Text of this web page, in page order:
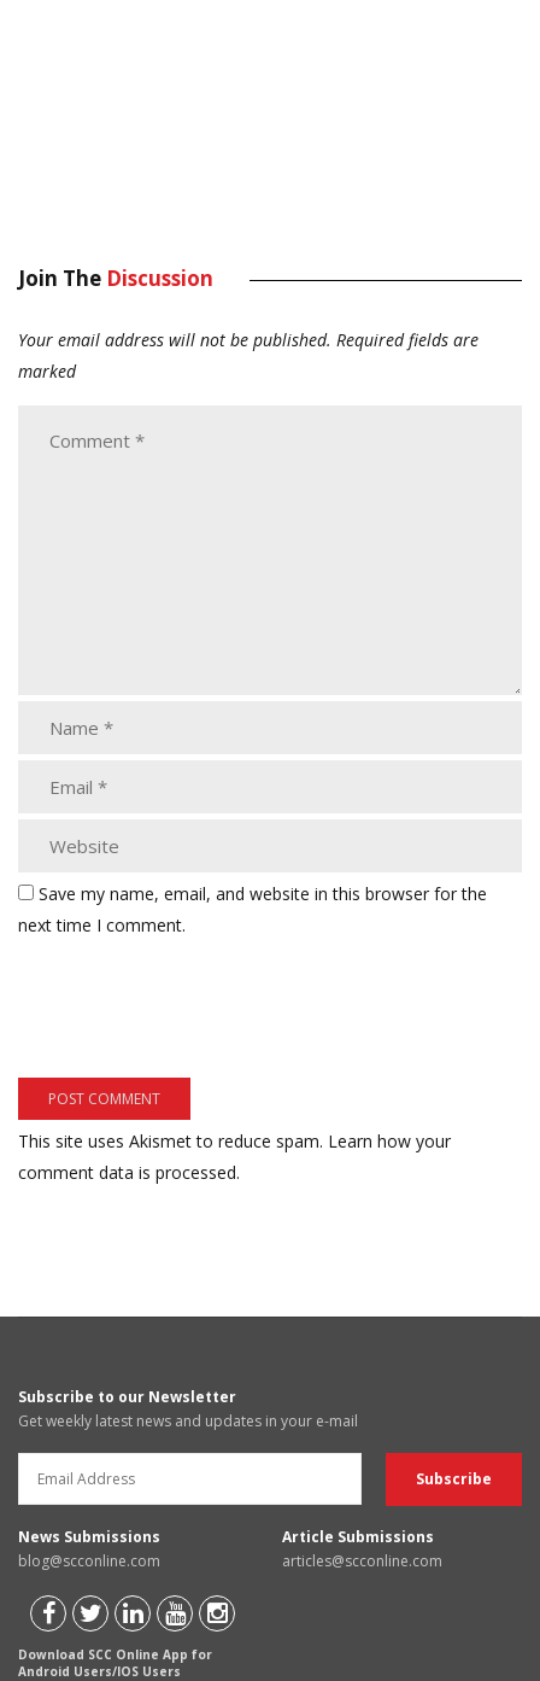
Join The Discussion
Your email address will not be published. Required fields are
marked
Save my name, email, and website in this browser for the
next time I comment.
This site uses Akismet to reduce spam. Learn how your
comment data is processed.
Subscribe to our Newsletter
Get weekly latest news and updates in your e-mail
News Submissions
blog@scconline.com
Article Submissions
articles@scconline.com
Download SCC Online App for
Android Users/IOS Users